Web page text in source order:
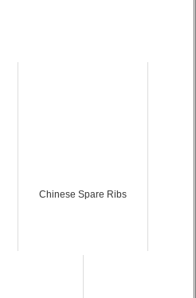
Chinese Spare Ribs